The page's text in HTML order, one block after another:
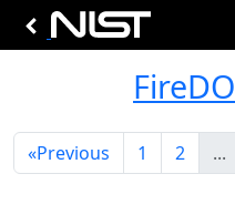
«Previous 1 2 ...